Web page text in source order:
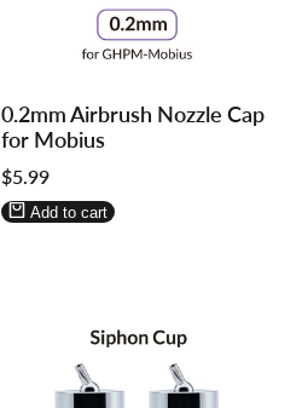
in
to
use
Wishlist
in
to
use
Compare
0.2mm Airbrush Nozzle Cap
for Mobius
Sale
price
$5.99
Add to cart